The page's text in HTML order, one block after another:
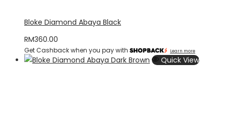
Bloke Diamond Abaya Black
RM360.00
Get Cashback when you pay with Learn more
Quick View